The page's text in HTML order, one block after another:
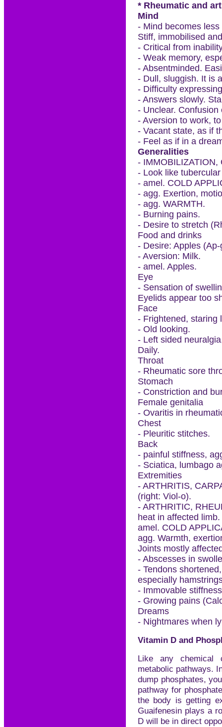
* Rheumatic and
Mind
- Mind becomes
Stiff, immobilised
- Critical from
- Weak memory,
- Absentminded.
- Dull, sluggish. It is
- Difficulty
- Answers slowly.
- Unclear. Confusion
- Aversion to work,
- Vacant state, as if
- Feel as if in a
Generalities
- IMMOBILIZATION,
- Look like
- amel. COLD
- agg. Exertion,
- agg. WARMTH.
- Burning pains.
- Desire to stretch
Food and drinks
- Desire: Apples
- Aversion: Milk.
- amel. Apples.
Eye
- Sensation of
Eyelids appear too
Face
- Frightened, staring
- Old looking.
- Left sided
Daily.
Throat
- Rheumatic sore
Stomach
- Constriction and
Female genitalia
- Ovaritis in
Chest
- Pleuritic stitches.
Back
- painful stiffness,
- Sciatica, lumbago
Extremities
- ARTHRITIS,
(right: Viol-o).
- ARTHRITIC,
heat in affected limb.
amel. COLD
agg. Warmth,
Joints mostly
- Abscesses in
- Tendons
especially
- Immovable
- Growing pains
Dreams
- Nightmares when
Vitamin D and
Like any chemical
metabolic pathways.
dump phosphates,
pathway for
the body is getting
Guaifenesin plays a
D will be in direct